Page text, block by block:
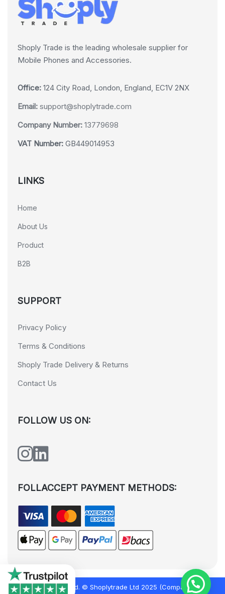
Shoply Trade is the leading wholesale supplier for
Mobile Phones and Accessories.
Office: 124 City Road, London, England, EC1V 2NX
Email: support@shoplytrade.com
Company Number: 13779698
VAT Number: GB449014953
LINKS
Home
About Us
Product
B2B
SUPPORT
Privacy Policy
Terms & Conditions
Shoply Trade Delivery & Returns
Contact Us
FOLLOW US ON:
FOLLACCEPT PAYMENT METHODS:
All rights reserved. © Shoplytrade Ltd 2025 (Company No.